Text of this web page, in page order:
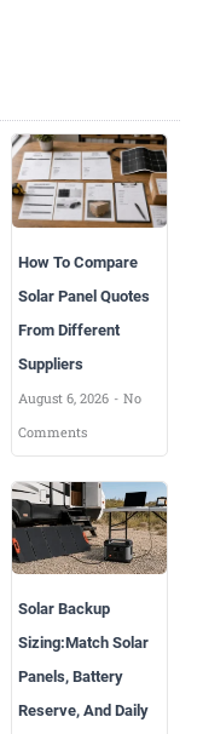
How To Compare
Solar Panel Quotes
From Different
Suppliers
August 6, 2026
No
Comments
Solar Backup
Sizing:Match Solar
Panels, Battery
Reserve, And Daily